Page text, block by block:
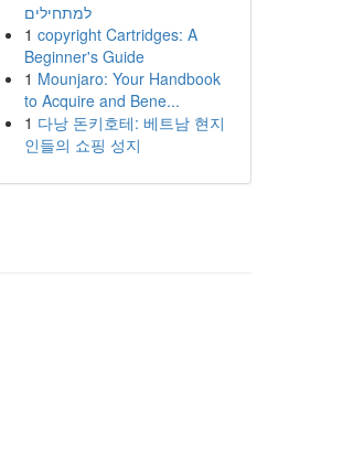
למתחילים
1 copyright Cartridges: A
Beginner's Guide
1 Mounjaro: Your Handbook
to Acquire and Bene...
1 다낭 돈키호테: 베트남 현지
인들의 쇼핑 성지